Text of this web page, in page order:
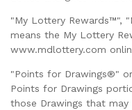
"My Lottery Rewards™",
means the My Lottery
www.mdlottery.com
"Points for Drawings®"
Points for Drawings
those Drawings that